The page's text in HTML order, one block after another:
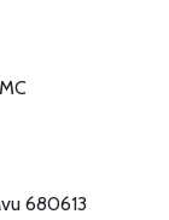
680613